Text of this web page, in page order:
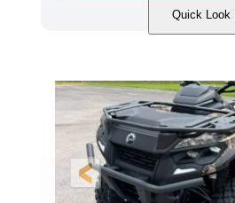
Quick Look
Dark Wildland Camo
FRONT SHOCKS
Twin tube
L X W X
98 x 48.1 x
GROUND
12 in.